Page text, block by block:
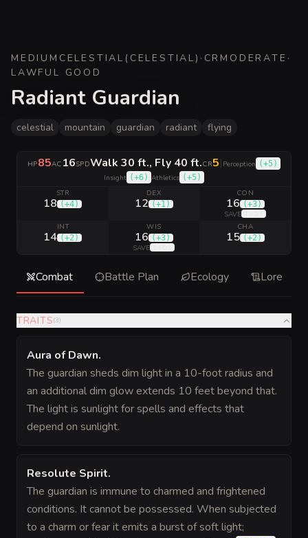
MEDIUM CELESTIAL ( CELESTIAL) · CR MODERATE ·
LAWFUL GOOD
Radiant Guardian
celestial mountain guardian radiant flying
HP85AC 16SPDWalk 30 ft., Fly 40 ft.CR5| Perception (+5)
Insight (+6) Athletics (+5)
STR
18 (+4)
DEX
12 (+1)
CON
16 (+3)
SAVE
INT
14 (+2)
WIS
16 (+3)
SAVE
CHA
15 (+2)
Combat Battle Plan Ecology Lore
TRAITS(3)
Aura of Dawn.
The guardian sheds dim light in a 10-foot radius and
an additional dim glow extends 10 feet beyond that.
The light is sunlight for spells and effects that
depend on sunlight.
Resolute Spirit.
The guardian is immune to charmed and frightened
conditions. It cannot be possessed. When subjected
to a charm or fear it emits a burst of soft light;